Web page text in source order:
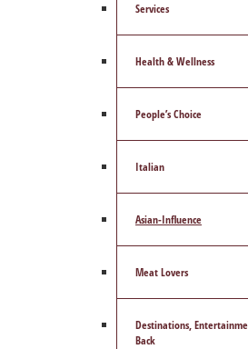
Services
Health & Wellness
People’s Choice
Italian
Asian-Influence
Meat Lovers
Destinations,
Back